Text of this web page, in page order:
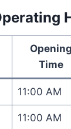
Opening
Time
11:00 AM
11:00 AM